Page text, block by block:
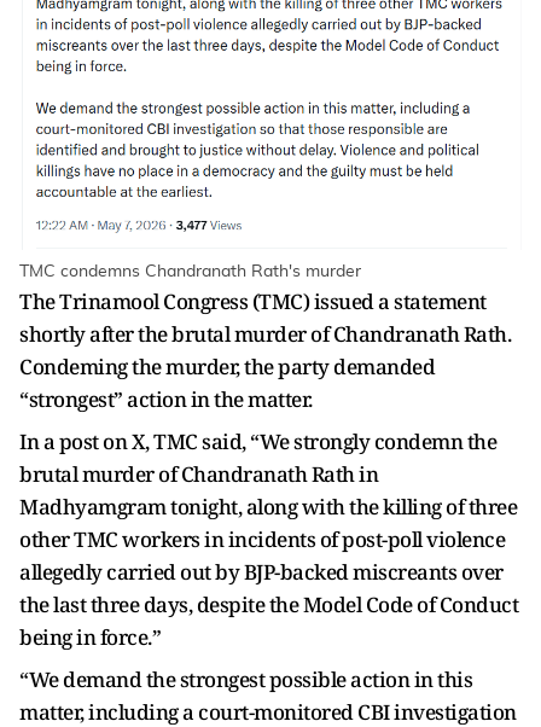
TMC condemns Chandranath Rath's murder
The Trinamool Congress (TMC) issued a statement
shortly after the brutal murder of Chandranath Rath.
Condeming the murder, the party demanded
“strongest” action in the matter.
In a post on X, TMC said, “We strongly condemn the
brutal murder of Chandranath Rath in
Madhyamgram tonight, along with the killing of three
other TMC workers in incidents of post-poll violence
allegedly carried out by BJP-backed miscreants over
the last three days, despite the Model Code of Conduct
being in force.”
“We demand the strongest possible action in this
matter, including a court-monitored CBI investigation